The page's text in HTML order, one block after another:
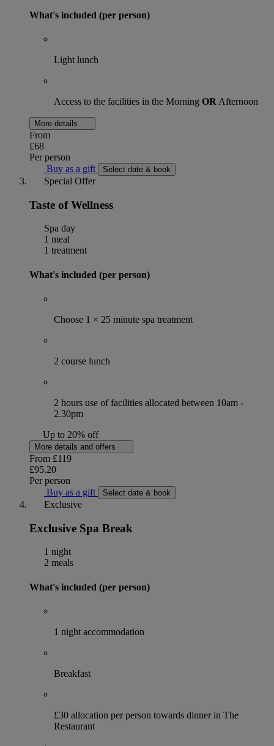
What's included (per person)
Light lunch
Access to the facilities in the Morning OR Afternoon
More details
From
£68
Per person
Buy as a gift
Select date & book
Special Offer
Taste of Wellness
Spa day
1 meal
1 treatment
What's included (per person)
Choose 1 × 25 minute spa treatment
2 course lunch
2 hours use of facilities allocated between 10am -
2.30pm
Up to 20% off
More details and offers
From £119
£95.20
Per person
Buy as a gift
Select date & book
Exclusive
Exclusive Spa Break
1 night
2 meals
What's included (per person)
1 night accommodation
Breakfast
£30 allocation per person towards dinner in The
Restaurant